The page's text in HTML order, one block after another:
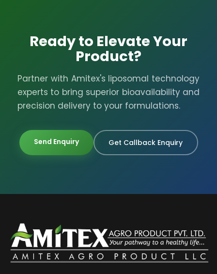
Ready to Elevate Your
Product?
Partner with Amitex's liposomal technology
experts to bring superior bioavailability and
precision delivery to your formulations.
Send Enquiry Get Callback Enquiry